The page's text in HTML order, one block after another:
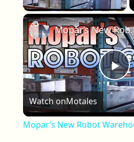
Mopar’s
Watch onMotales
Mopar’s New Robot